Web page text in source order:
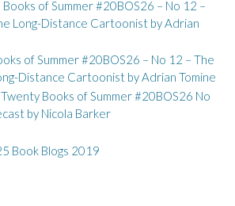
Books of Summer #20BOS26 – No 12 –
Long-Distance Cartoonist by Adrian
of Summer #20BOS26 – No 12 – The
Distance Cartoonist by Adrian Tomine
Twenty Books of Summer #20BOS26 No
by Nicola Barker